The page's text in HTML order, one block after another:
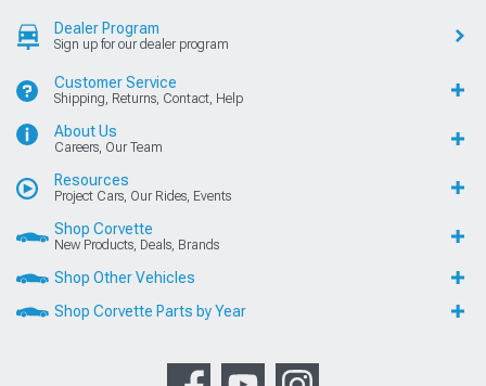
Dealer Program
Sign up for our dealer program
Customer Service
Shipping, Returns, Contact, Help
About Us
Careers, Our Team
Resources
Project Cars, Our Rides, Events
Shop Corvette
New Products, Deals, Brands
Shop Other Vehicles
Shop Corvette Parts by Year